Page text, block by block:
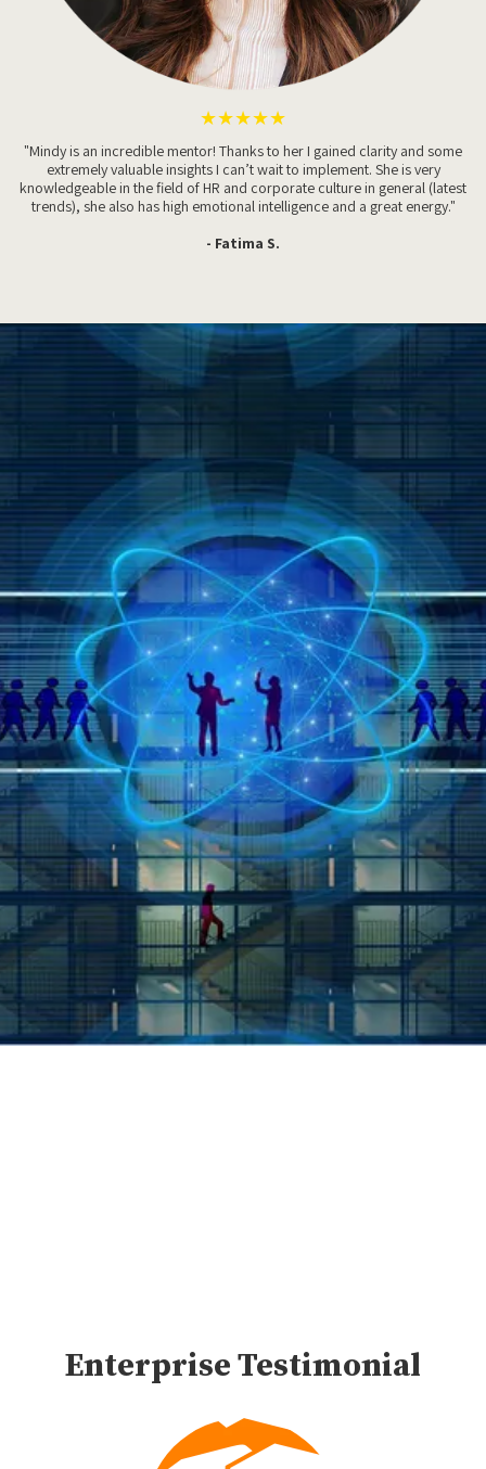
★★★★★
"Mindy is an incredible mentor! Thanks to her I gained clarity and some
extremely valuable insights I can’t wait to implement. She is very
knowledgeable in the field of HR and corporate culture in general (latest
trends), she also has high emotional intelligence and a great energy."
- Fatima S.
Enterprise Testimonial